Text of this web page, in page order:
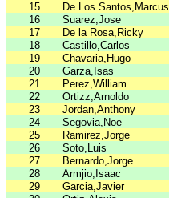
15
De Los Santos,Marcus
16
Suarez,Jose
17
De la Rosa,Ricky
18
Castillo,Carlos
19
Chavaria,Hugo
20
Garza,Isas
21
Perez,William
22
Ortizz,Arnoldo
23
Jordan,Anthony
24
Segovia,Noe
25
Ramirez,Jorge
26
Soto,Luis
27
Bernardo,Jorge
28
Armjio,Isaac
29
Garcia,Javier